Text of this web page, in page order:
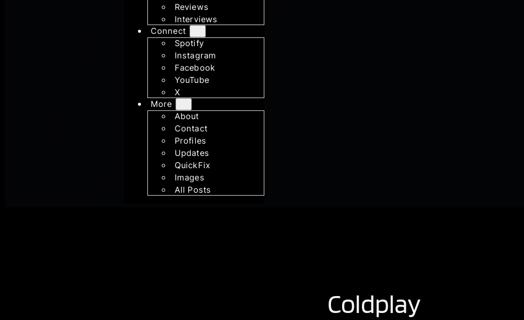
Reviews
Interviews
Connect
Spotify
Instagram
Facebook
YouTube
X
More
About
Contact
Profiles
Updates
QuickFix
Images
All Posts
Coldplay